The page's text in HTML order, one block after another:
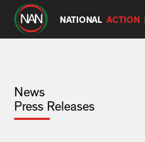
NATIONAL ACTION
News
Press Releases